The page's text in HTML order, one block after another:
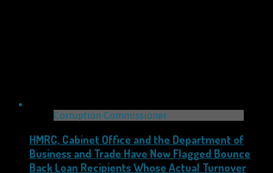
Corruption Commissioner
HMRC, Cabinet Office and the Department of
Business and Trade Have Now Flagged Bounce
Back Loan Recipients Whose Actual Turnover